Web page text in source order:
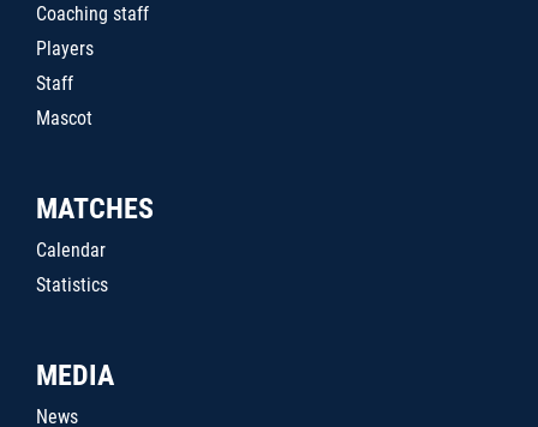
Coaching staff
Players
Staff
Mascot
MATCHES
Calendar
Statistics
MEDIA
News